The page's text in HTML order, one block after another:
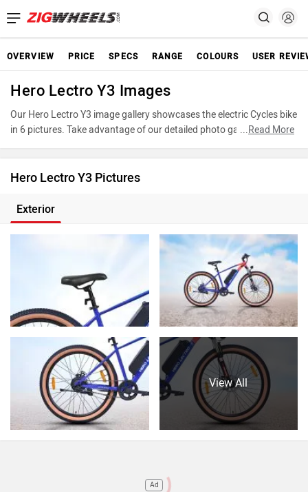
OVERVIEW PRICE SPECS RANGE COLOURS USER
Hero Lectro Y3 Images
Our Hero Lectro Y3 image gallery showcases the electric Cycles bike
in 6 pictures. Take advantage of our detailed photo gallery to
...Read More
Hero Lectro Y3 Pictures
Exterior
View All
Ad